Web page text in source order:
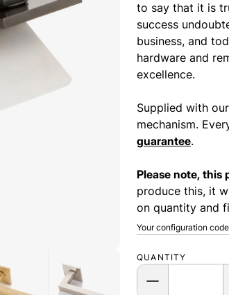
to say that it is
success
business, and
hardware and
excellence.
Supplied with
mechanism.
guarantee.
Please note, this
produce this, it
on quantity and
Your configuration
QUANTITY